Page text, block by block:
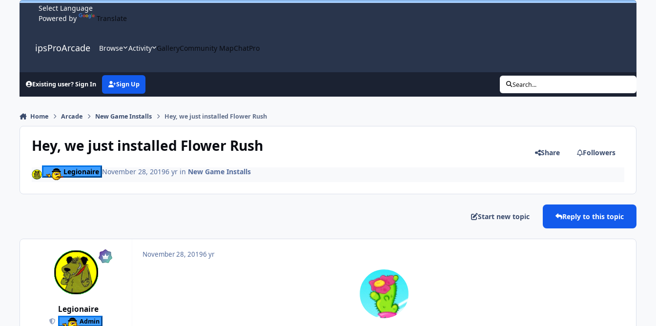
Skip to content
Powered by
Translate
ipsProArcade Browse Activity GalleryCommunity MapChatPro
Existing user? Sign In Sign Up Search...
Home Arcade New Game Installs Hey, we just installed Flower Rush
Hey, we just installed Flower Rush Share Followers
Legionaire November 28, 20196 yrin New Game Installs
Start new topic Reply to this topic
Legionaire
Admin
November 28, 20196 yr